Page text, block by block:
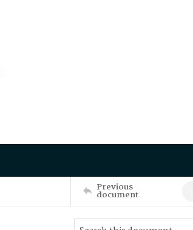
Previous
document